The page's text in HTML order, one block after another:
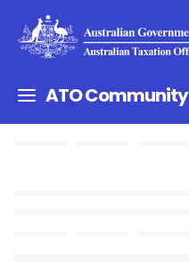
ATO Community